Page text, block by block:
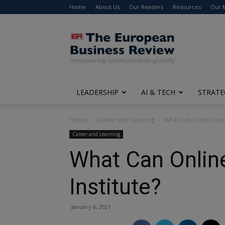
Home About Us Our Readers Resources Our
The
European
Business
Review
LEADERSHIP AI & TECH
Home Career and Learning What Can Online
Career and Learning
What Can
Institute?
January 6, 2021